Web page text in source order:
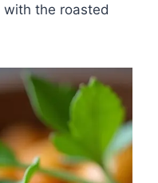
with the roasted